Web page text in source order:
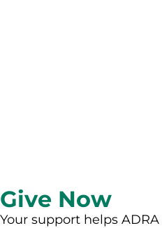
Give Now
Your support helps ADRA